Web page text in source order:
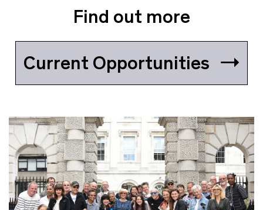
Find out more
Current Opportunities